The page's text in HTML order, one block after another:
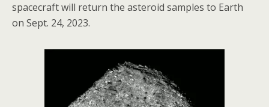
spacecraft will return the asteroid samples to Earth
on Sept. 24, 2023.